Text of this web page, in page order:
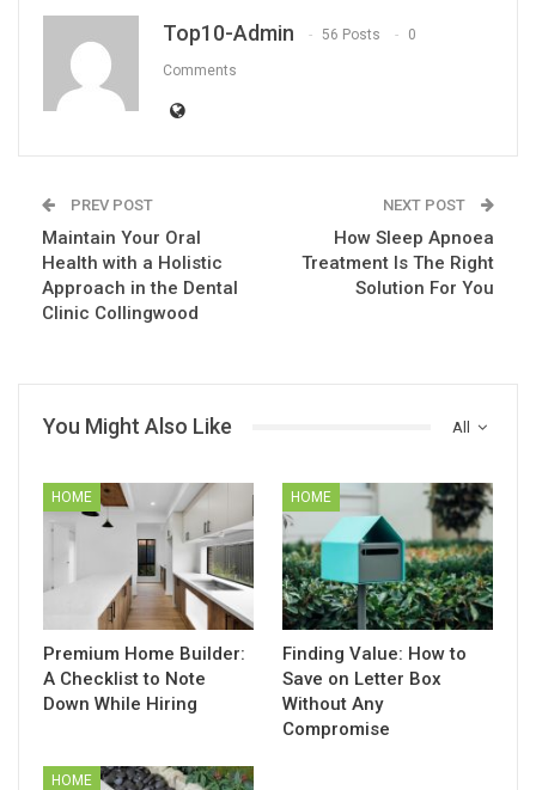
Top10-Admin 56 Posts 0
Comments
PREV POST
Maintain Your Oral
Health with a Holistic
Approach in the Dental
Clinic Collingwood
NEXT POST
How Sleep Apnoea
Treatment Is The Right
Solution For You
All
You Might Also Like
HOME
Premium Home Builder:
A Checklist to Note
Down While Hiring
HOME
Finding Value: How to
Save on Letter Box
Without Any
Compromise
HOME